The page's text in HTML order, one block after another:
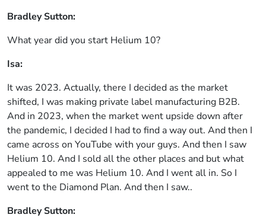
Bradley Sutton:
What year did you start Helium 10?
Isa:
It was 2023. Actually, there I decided as the market
shifted, I was making private label manufacturing B2B.
And in 2023, when the market went upside down after
the pandemic, I decided I had to find a way out. And then I
came across on YouTube with your guys. And then I saw
Helium 10. And I sold all the other places and but what
appealed to me was Helium 10. And I went all in. So I
went to the Diamond Plan. And then I saw..
Bradley Sutton: